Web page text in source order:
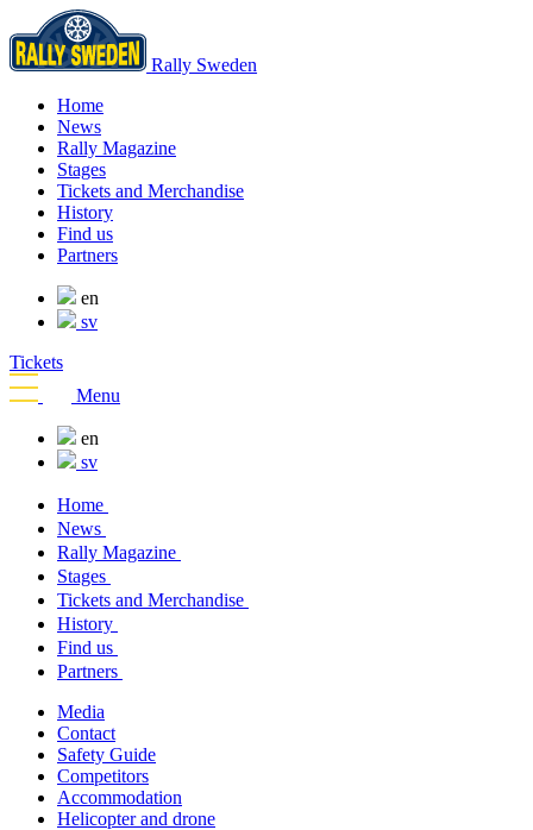
Rally Sweden
Home
News
Rally Magazine
Stages
Tickets and Merchandise
History
Find us
Partners
en
sv
Tickets
Menu
en
sv
Home
News
Rally Magazine
Stages
Tickets and Merchandise
History
Find us
Partners
Media
Contact
Safety Guide
Competitors
Accommodation
Helicopter and drone